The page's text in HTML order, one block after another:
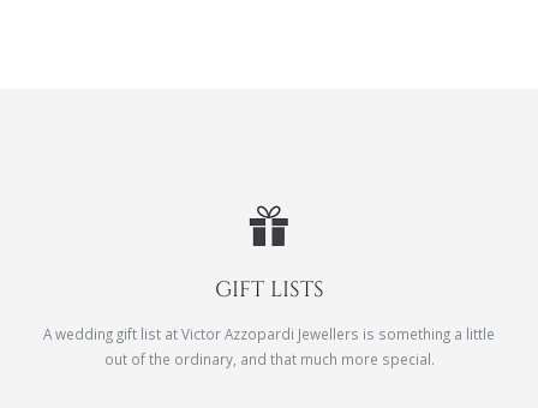
GIFT LISTS
A wedding gift list at Victor Azzopardi Jewellers is something a little
out of the ordinary, and that much more special.